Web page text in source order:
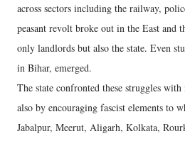
across sectors including the railway,
peasant revolt broke out in the East and
only landlords but also the state. Even
in Bihar, emerged.
The state confronted these struggles
also by encouraging fascist elements to
Jabalpur, Meerut, Aligarh, Kolkata,